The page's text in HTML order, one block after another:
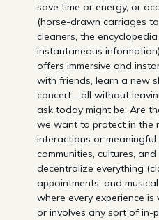
save time or energy, or
(horse-drawn carriages
cleaners, the
instantaneous
offers immersive and
with friends, learn a new
concert—all without
ask today might be: Are
we want to protect in the
interactions or
communities, cultures,
decentralize everything
appointments, and
where every experience
or involves any sort of in-